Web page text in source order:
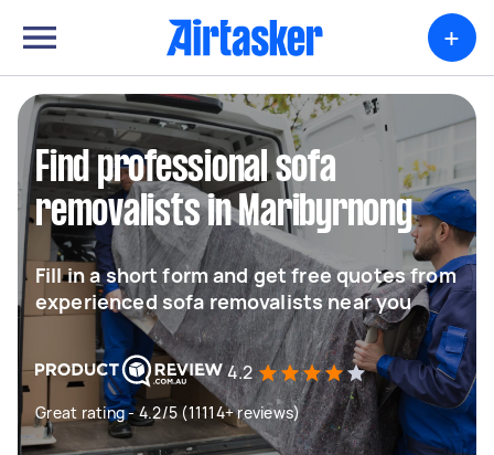
+
Find professional sofa
removalists in Maribyrnong
Fill in a short form and get free quotes from
experienced sofa removalists near you
4.2
Great rating - 4.2/5 (11114+ reviews)